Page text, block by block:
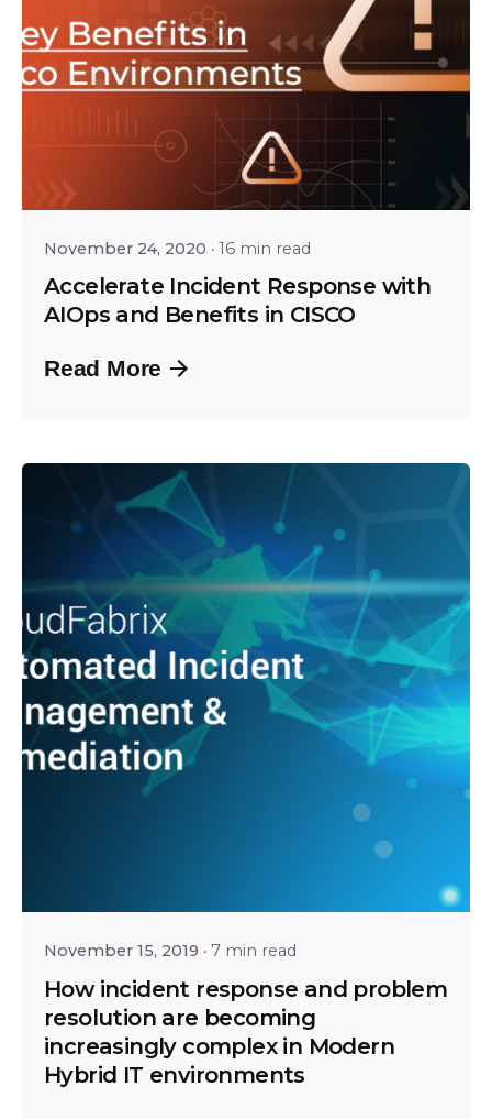
Posted by
Tejo Prayaga
November 24, 2020 16 min read
Accelerate Incident Response with
AIOps and Benefits in CISCO
Read More
November 15, 2019 7 min read
How incident response and problem
resolution are becoming
increasingly complex in Modern
Hybrid IT environments